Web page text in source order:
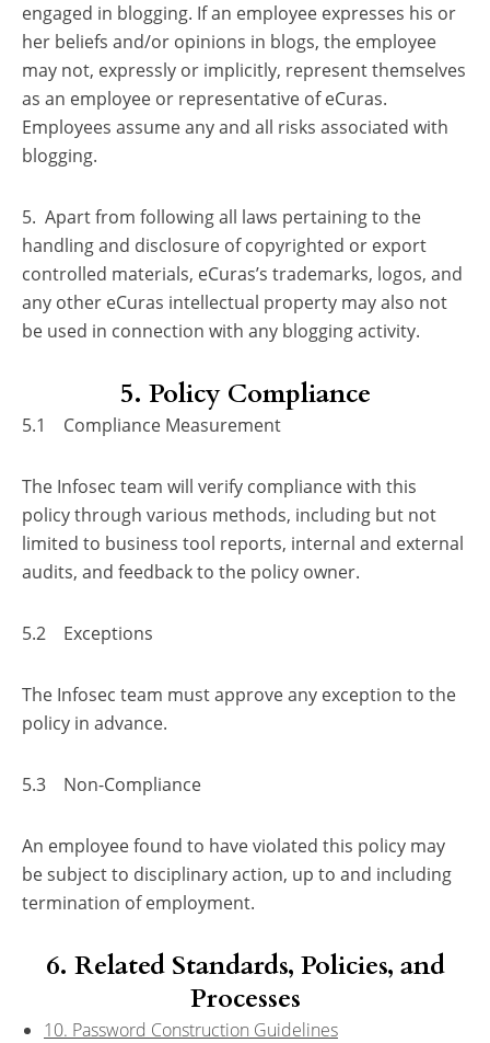
engaged in blogging. If an employee expresses his or
her beliefs and/or opinions in blogs, the employee
may not, expressly or implicitly, represent themselves
as an employee or representative of eCuras.
Employees assume any and all risks associated with
blogging.
5. Apart from following all laws pertaining to the
handling and disclosure of copyrighted or export
controlled materials, eCuras’s trademarks, logos, and
any other eCuras intellectual property may also not
be used in connection with any blogging activity.
5. Policy Compliance
5.1 Compliance Measurement
The Infosec team will verify compliance with this
policy through various methods, including but not
limited to business tool reports, internal and external
audits, and feedback to the policy owner.
5.2 Exceptions
The Infosec team must approve any exception to the
policy in advance.
5.3 Non-Compliance
An employee found to have violated this policy may
be subject to disciplinary action, up to and including
termination of employment.
6. Related Standards, Policies, and
Processes
10. Password Construction Guidelines